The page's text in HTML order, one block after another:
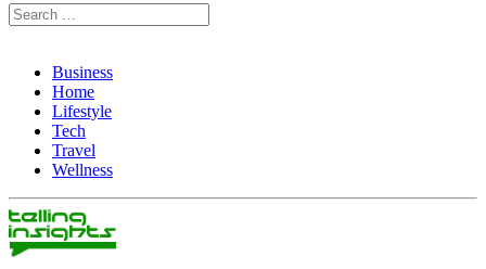
Search
for:
Business
Home
Lifestyle
Tech
Travel
Wellness